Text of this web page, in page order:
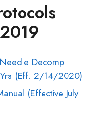
Decomp
Yrs (Eff. 2/14/2020)
(Effective July